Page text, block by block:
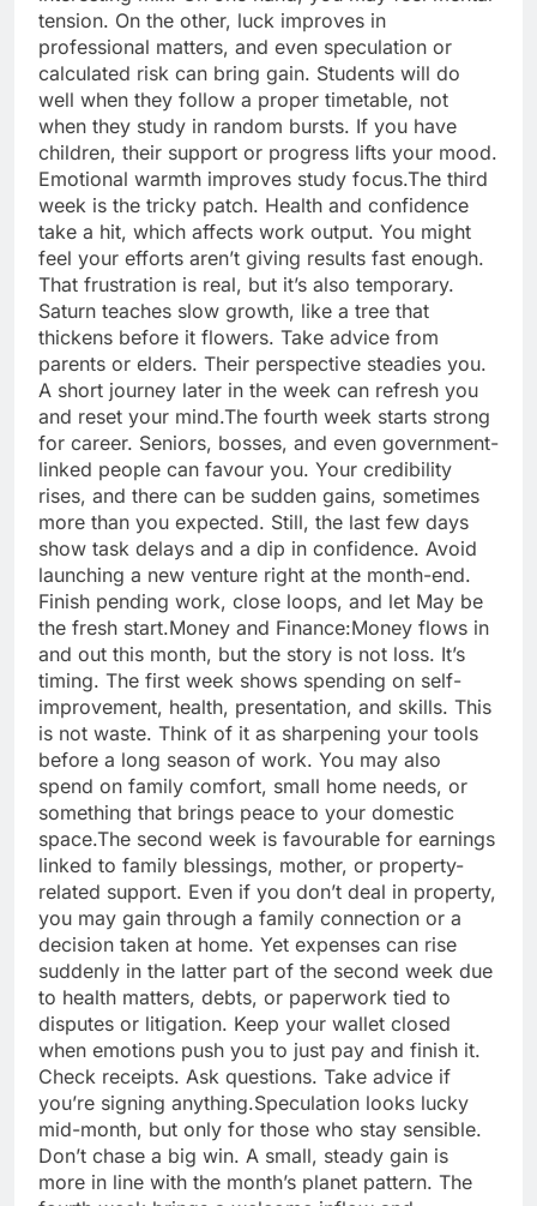
tension. On the other, luck improves in
professional matters, and even speculation or
calculated risk can bring gain. Students will do
well when they follow a proper timetable, not
when they study in random bursts. If you have
children, their support or progress lifts your mood.
Emotional warmth improves study focus.The third
week is the tricky patch. Health and confidence
take a hit, which affects work output. You might
feel your efforts aren’t giving results fast enough.
That frustration is real, but it’s also temporary.
Saturn teaches slow growth, like a tree that
thickens before it flowers. Take advice from
parents or elders. Their perspective steadies you.
A short journey later in the week can refresh you
and reset your mind.The fourth week starts strong
for career. Seniors, bosses, and even government-
linked people can favour you. Your credibility
rises, and there can be sudden gains, sometimes
more than you expected. Still, the last few days
show task delays and a dip in confidence. Avoid
launching a new venture right at the month-end.
Finish pending work, close loops, and let May be
the fresh start.Money and Finance:Money flows in
and out this month, but the story is not loss. It’s
timing. The first week shows spending on self-
improvement, health, presentation, and skills. This
is not waste. Think of it as sharpening your tools
before a long season of work. You may also
spend on family comfort, small home needs, or
something that brings peace to your domestic
space.The second week is favourable for earnings
linked to family blessings, mother, or property-
related support. Even if you don’t deal in property,
you may gain through a family connection or a
decision taken at home. Yet expenses can rise
suddenly in the latter part of the second week due
to health matters, debts, or paperwork tied to
disputes or litigation. Keep your wallet closed
when emotions push you to just pay and finish it.
Check receipts. Ask questions. Take advice if
you’re signing anything.Speculation looks lucky
mid-month, but only for those who stay sensible.
Don’t chase a big win. A small, steady gain is
more in line with the month’s planet pattern. The